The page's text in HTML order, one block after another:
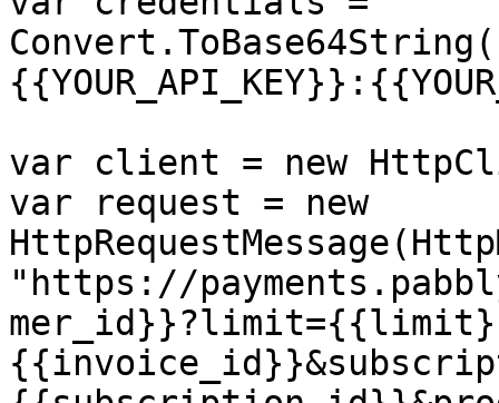
var client = new
var request = new
"https://